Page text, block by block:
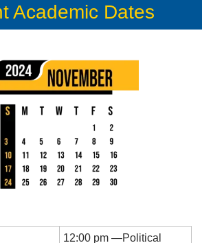
Academic Dates
12:00 pm —Political